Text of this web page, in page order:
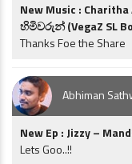
New Music :
හිමිවරුන් (VegaZ SL
Thanks Foe the Share
Abhiman
New Ep : Jizzy –
Lets Goo..!!